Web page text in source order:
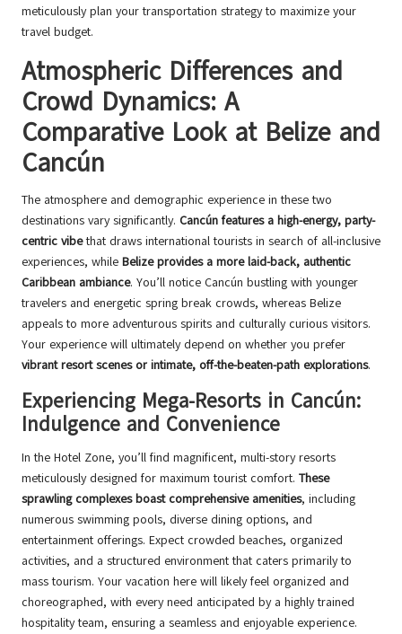
meticulously plan your transportation strategy to maximize your
travel budget.
Atmospheric Differences and
Crowd Dynamics: A
Comparative Look at Belize and
Cancún
The atmosphere and demographic experience in these two
destinations vary significantly. Cancún features a high-energy, party-
centric vibethat draws international tourists in search of all-inclusive
experiences, while Belize provides a more laid-back, authentic
Caribbean ambiance. You’ll notice Cancún bustling with younger
travelers and energetic spring break crowds, whereas Belize
appeals to more adventurous spirits and culturally curious visitors.
Your experience will ultimately depend on whether you prefer
vibrant resort scenes or intimate, off-the-beaten-path explorations.
Experiencing Mega-Resorts in Cancún:
Indulgence and Convenience
In the Hotel Zone, you’ll find magnificent, multi-story resorts
meticulously designed for maximum tourist comfort. These
sprawling complexes boast comprehensive amenities, including
numerous swimming pools, diverse dining options, and
entertainment offerings. Expect crowded beaches, organized
activities, and a structured environment that caters primarily to
mass tourism. Your vacation here will likely feel organized and
choreographed, with every need anticipated by a highly trained
hospitality team, ensuring a seamless and enjoyable experience.